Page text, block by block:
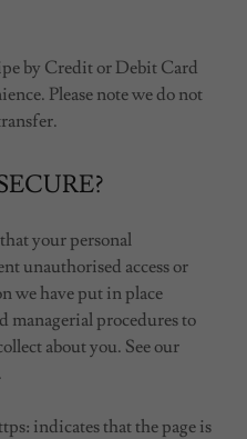
by Credit or Debit Card
Please note we do not
your personal
unauthorised access or
we have put in place
managerial procedures to
about you. See our
indicates that the page is